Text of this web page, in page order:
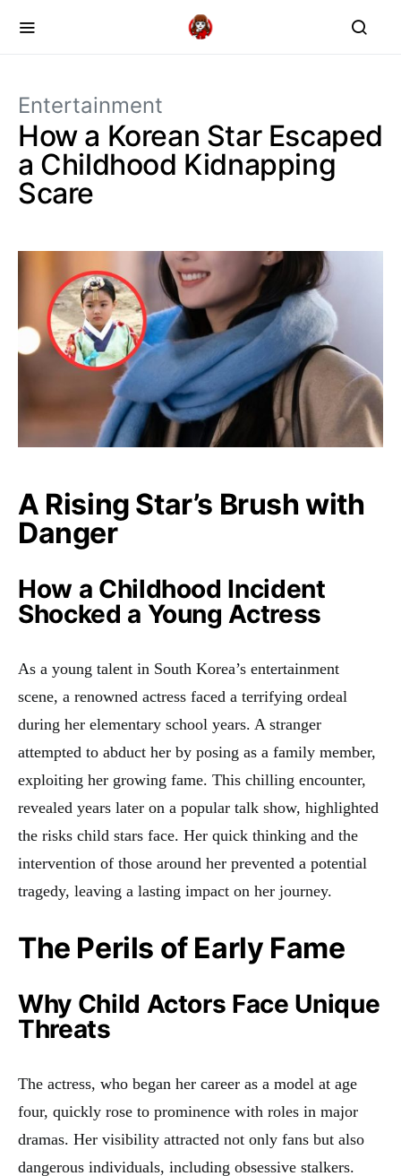
Entertainment
How a Korean Star Escaped
a Childhood Kidnapping
Scare
A Rising Star’s Brush with
Danger
How a Childhood Incident
Shocked a Young Actress
As a young talent in South Korea’s entertainment
scene, a renowned actress faced a terrifying ordeal
during her elementary school years. A stranger
attempted to abduct her by posing as a family member,
exploiting her growing fame. This chilling encounter,
revealed years later on a popular talk show, highlighted
the risks child stars face. Her quick thinking and the
intervention of those around her prevented a potential
tragedy, leaving a lasting impact on her journey.
The Perils of Early Fame
Why Child Actors Face Unique
Threats
The actress, who began her career as a model at age
four, quickly rose to prominence with roles in major
dramas. Her visibility attracted not only fans but also
dangerous individuals, including obsessive stalkers.